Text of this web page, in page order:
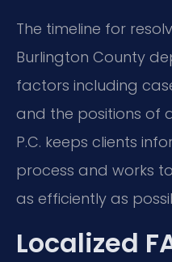
The timeline for
Burlington County
factors including
and the positions of
P.C. keeps clients
process and works
as efficiently as
Localized